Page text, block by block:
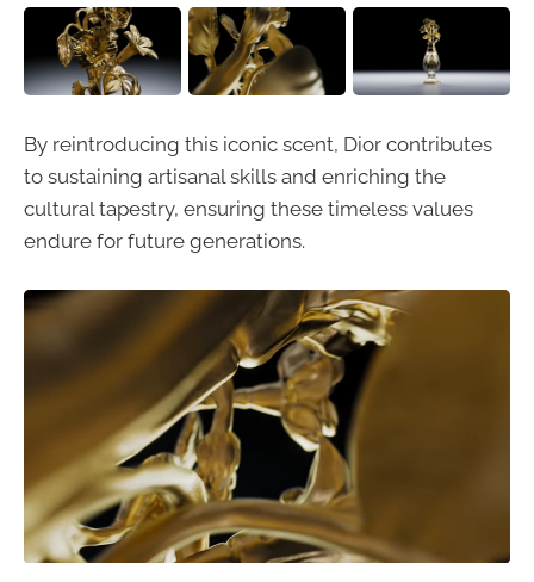
By reintroducing this iconic scent, Dior contributes
to sustaining artisanal skills and enriching the
cultural tapestry, ensuring these timeless values
endure for future generations.